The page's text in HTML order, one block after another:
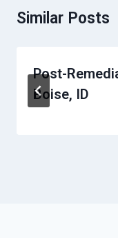
Similar Posts
Post-
Boise, ID